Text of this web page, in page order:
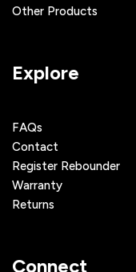
Other Products
Explore
FAQs
Contact
Register Rebounder
Warranty
Returns
Connect